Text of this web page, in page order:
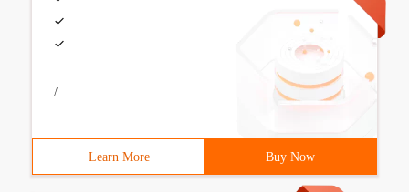
/
Learn More Buy Now